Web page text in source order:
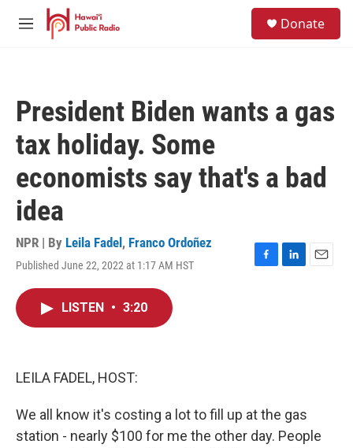
Skip to main content
M
Donate
President Biden wants a gas
tax holiday. Some
economists say that's a bad
idea
NPR | By Leila Fadel , Franco Ordoñez
Published June 22, 2022 at 1:17 AM HST
F
L
E
LISTEN • 3:20
LEILA FADEL, HOST:
We all know it's costing a lot to fill up at the gas
station - nearly $100 for me the other day. People